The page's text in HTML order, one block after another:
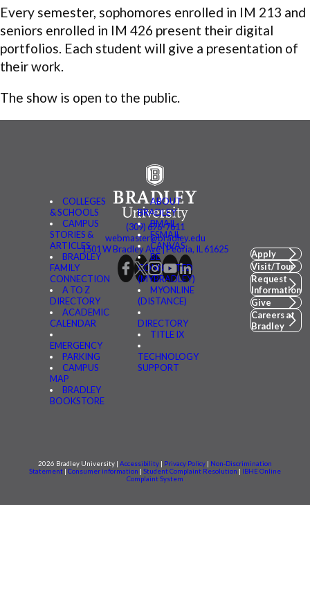
Every semester, sophomores enrolled in IM 213 and
seniors enrolled in IM 426 present their digital
portfolios. Each student will give a presentation of
their work.
The show is open to the public.
COLLEGES
& SCHOOLS
CAMPUS
STORIES &
ARTICLES
BRADLEY
FAMILY
CONNECTION
A TO Z
DIRECTORY
ACADEMIC
CALENDAR
EMERGENCY
PARKING
CAMPUS
MAP
BRADLEY
BOOKSTORE
ABOUT
BRADLEY
BMAIL
FSMAIL
CANVAS
BE
CONNECTED
(MYBRADLEY)
MYONLINE
(DISTANCE)
DIRECTORY
TITLE IX
TECHNOLOGY
SUPPORT
(309) 676-7611
webmaster@bradley.edu
1501 W Bradley Ave | Peoria, IL 61625
Apply
Visit/Tour
Request
Information
Give
Careers at
Bradley
2026 Bradley University | Accessibility | Privacy Policy | Non-Discrimination
Statement | Consumer information | Student Complaint Resolution | IBHE Online
Complaint System